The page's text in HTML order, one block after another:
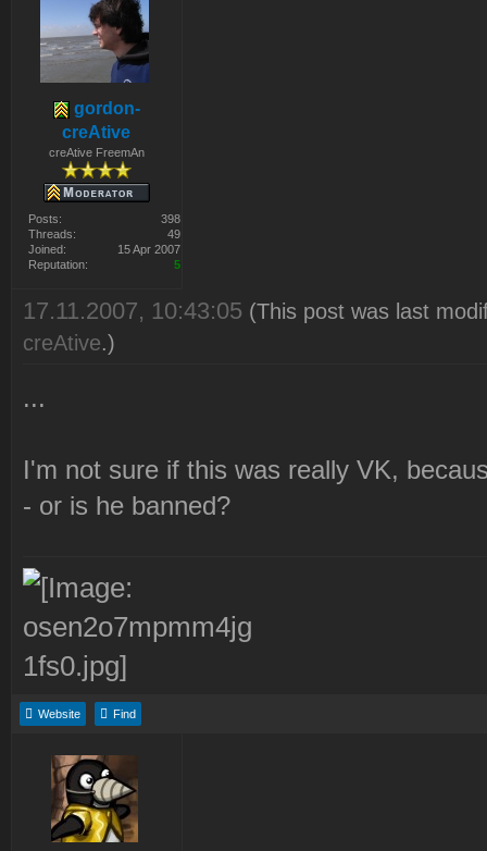
gordon-
creAtive
creAtive FreemAn
Posts:
398
Threads:
49
Joined:
15 Apr 2007
Reputation:
5
17.11.2007, 10:43:05 (This post was last
creAtive.)
...
I'm not sure if this was really VK,
- or is he banned?
Website Find